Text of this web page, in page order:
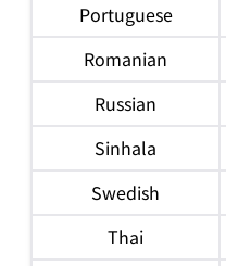
Portuguese
Romanian
Russian
Sinhala
Swedish
Thai